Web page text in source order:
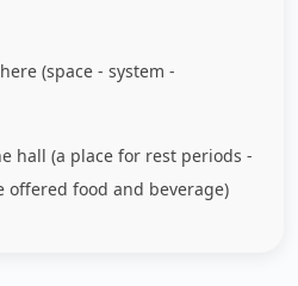
(space - system -
hall (a place for rest periods -
offered food and beverage)